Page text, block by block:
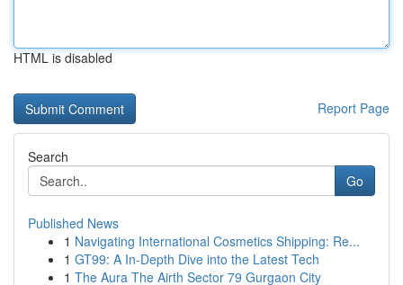
HTML is disabled
Report Page
Search
Go
Published News
1 Navigating International Cosmetics Shipping: Re...
1 GT99: A In-Depth Dive into the Latest Tech
1 The Aura The Airth Sector 79 Gurgaon City